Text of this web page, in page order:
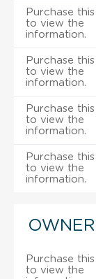
Purchase
to view the
information.
Purchase
to view the
information.
Purchase
to view the
information.
Purchase
to view the
information.
Purchase
to view the